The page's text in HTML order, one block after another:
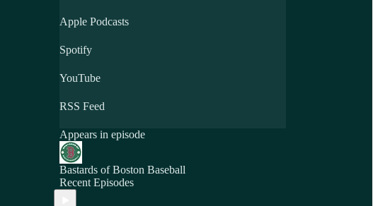
Apple Podcasts
Spotify
YouTube
RSS Feed
Appears in episode
Bastards of Boston Baseball
Recent Episodes